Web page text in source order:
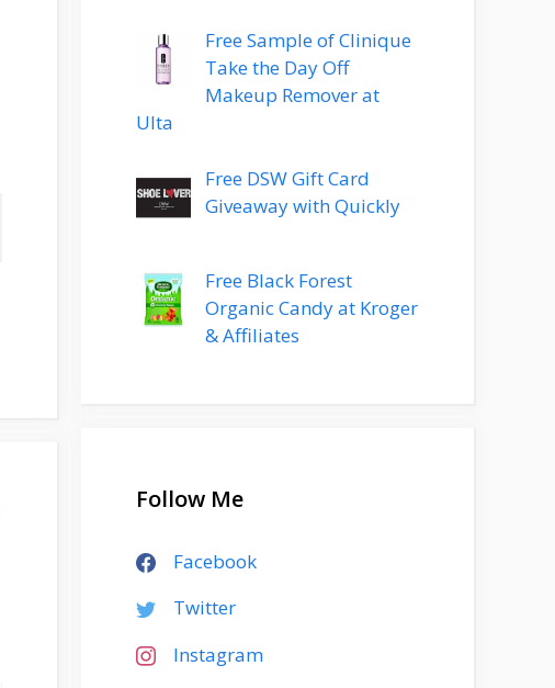
Free Sample of Clinique
Take the Day Off
Makeup Remover at
Ulta
Free DSW Gift Card
Giveaway with Quickly
Free Black Forest
Organic Candy at Kroger
& Affiliates
Follow Me
Facebook
Twitter
Instagram